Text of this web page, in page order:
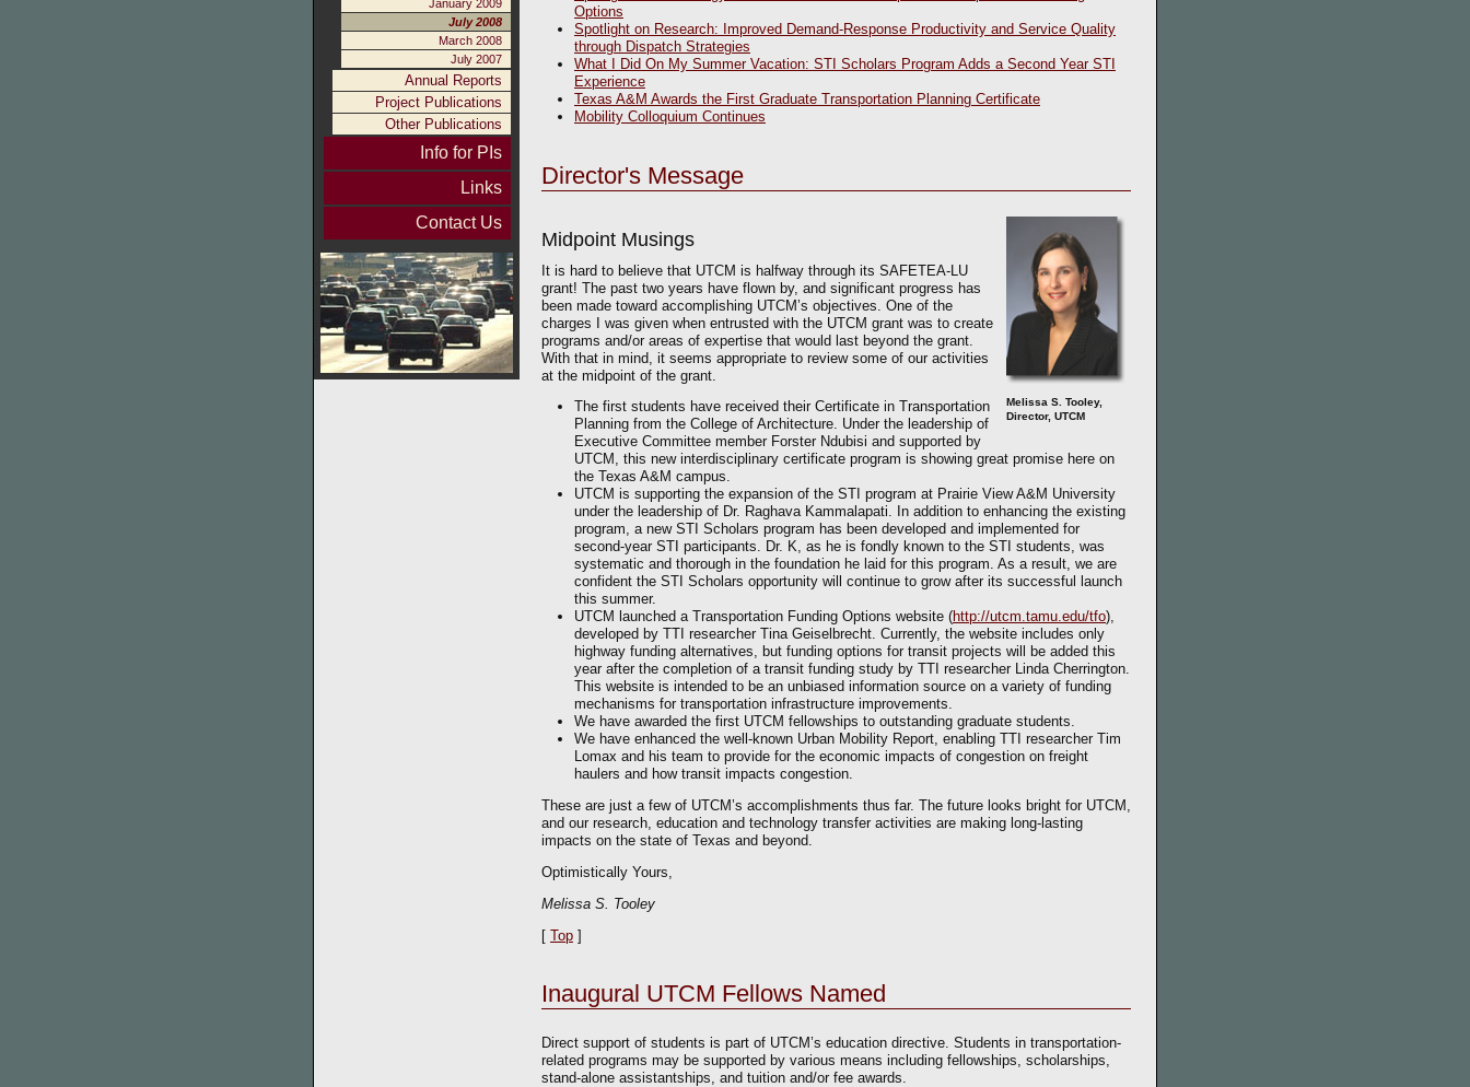
January 2009
July 2008
March 2008
July 2007
Annual Reports
Project Publications
Other Publications
Info for PIs
Links
Contact Us
Options
Spotlight on Research: Improved Demand-Response Productivity and Service Quality
through Dispatch Strategies
What I Did On My Summer Vacation: STI Scholars Program Adds a Second Year STI
Experience
Texas A&M Awards the First Graduate Transportation Planning Certificate
Mobility Colloquium Continues
Director's Message
Melissa S. Tooley,
Director, UTCM
Midpoint Musings
It is hard to believe that UTCM is halfway through its SAFETEA-LU
grant! The past two years have flown by, and significant progress has
been made toward accomplishing UTCM’s objectives. One of the
charges I was given when entrusted with the UTCM grant was to create
programs and/or areas of expertise that would last beyond the grant.
With that in mind, it seems appropriate to review some of our activities
at the midpoint of the grant.
The first students have received their Certificate in Transportation
Planning from the College of Architecture. Under the leadership of
Executive Committee member Forster Ndubisi and supported by
UTCM, this new interdisciplinary certificate program is showing great promise here on
the Texas A&M campus.
UTCM is supporting the expansion of the STI program at Prairie View A&M University
under the leadership of Dr. Raghava Kammalapati. In addition to enhancing the existing
program, a new STI Scholars program has been developed and implemented for
second-year STI participants. Dr. K, as he is fondly known to the STI students, was
systematic and thorough in the foundation he laid for this program. As a result, we are
confident the STI Scholars opportunity will continue to grow after its successful launch
this summer.
UTCM launched a Transportation Funding Options website (http://utcm.tamu.edu/tfo),
developed by TTI researcher Tina Geiselbrecht. Currently, the website includes only
highway funding alternatives, but funding options for transit projects will be added this
year after the completion of a transit funding study by TTI researcher Linda Cherrington.
This website is intended to be an unbiased information source on a variety of funding
mechanisms for transportation infrastructure improvements.
We have awarded the first UTCM fellowships to outstanding graduate students.
We have enhanced the well-known Urban Mobility Report, enabling TTI researcher Tim
Lomax and his team to provide for the economic impacts of congestion on freight
haulers and how transit impacts congestion.
These are just a few of UTCM’s accomplishments thus far. The future looks bright for UTCM,
and our research, education and technology transfer activities are making long-lasting
impacts on the state of Texas and beyond.
Optimistically Yours,
Melissa S. Tooley
[ Top ]
Inaugural UTCM Fellows Named
Direct support of students is part of UTCM’s education directive. Students in transportation-
related programs may be supported by various means including fellowships, scholarships,
stand-alone assistantships, and tuition and/or fee awards.